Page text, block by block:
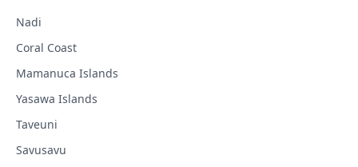
Nadi
Coral Coast
Mamanuca Islands
Yasawa Islands
Taveuni
Savusavu